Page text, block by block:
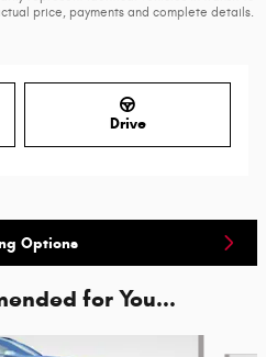
price, payments and complete details.
Drive
Options
for You...